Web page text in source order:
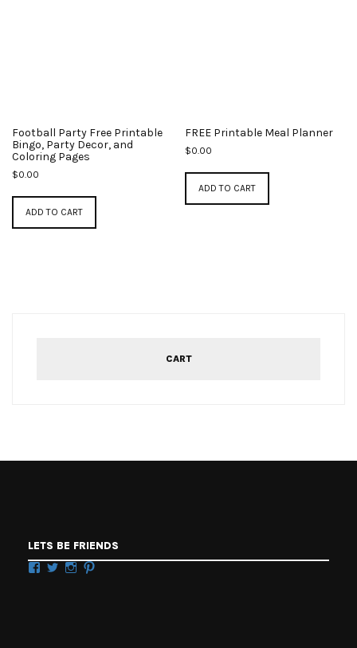
Football Party Free Printable
Bingo, Party Decor, and
Coloring Pages
$0.00
ADD TO CART
FREE Printable Meal Planner
$0.00
ADD TO CART
CART
LETS BE FRIENDS
Facebook
TwitterInstagram